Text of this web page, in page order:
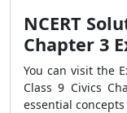
NCERT
Chapter 3
You can visit the
Class 9 Civics
essential